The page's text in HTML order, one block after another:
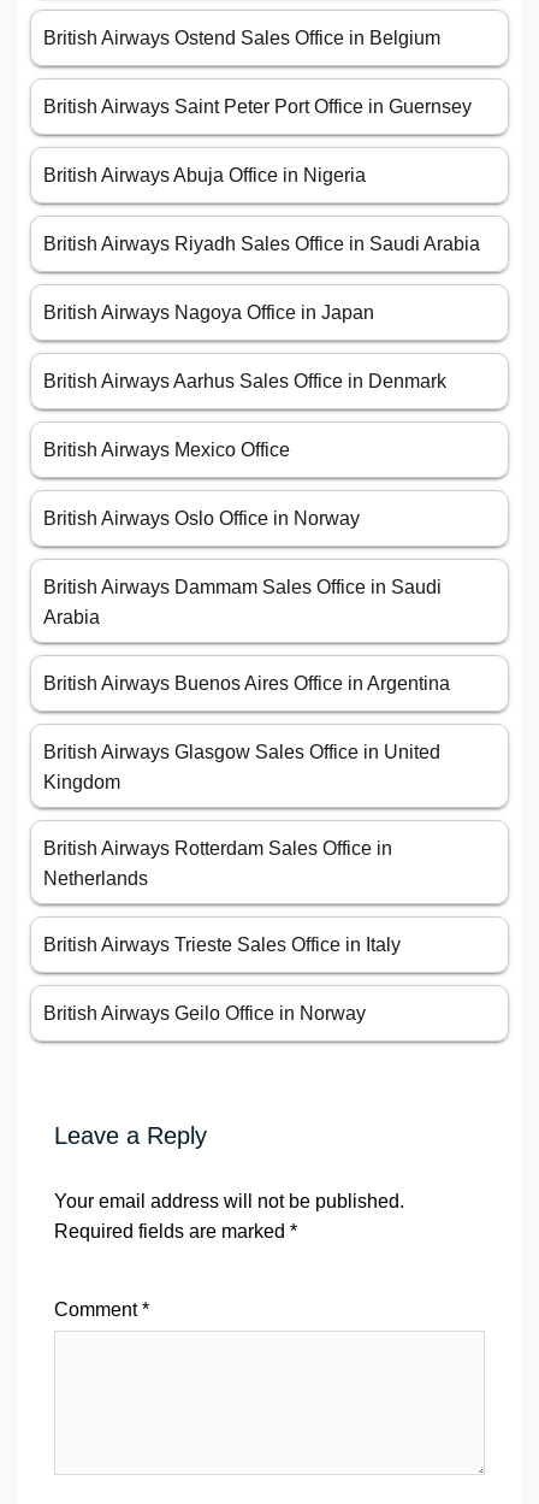
British Airways Ostend Sales Office in Belgium
British Airways Saint Peter Port Office in Guernsey
British Airways Abuja Office in Nigeria
British Airways Riyadh Sales Office in Saudi Arabia
British Airways Nagoya Office in Japan
British Airways Aarhus Sales Office in Denmark
British Airways Mexico Office
British Airways Oslo Office in Norway
British Airways Dammam Sales Office in Saudi
Arabia
British Airways Buenos Aires Office in Argentina
British Airways Glasgow Sales Office in United
Kingdom
British Airways Rotterdam Sales Office in
Netherlands
British Airways Trieste Sales Office in Italy
British Airways Geilo Office in Norway
Leave a Reply
Your email address will not be published.
Required fields are marked *
Comment*